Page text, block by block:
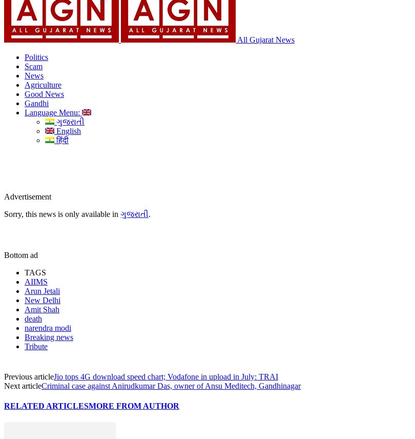
All Gujarat News
Politics
Scam
News
Agriculture
Good News
Gandhi
Language Menu:
ગુજરાતી
English
हिंदी
Advertisement
Sorry, this news is only available in ગુજરાતી.
Bottom ad
TAGS
AIIMS
Arun Jetali
New Delhi
Amit Shah
death
narendra modi
Breaking news
Tribute
Previous articleJio tops 4G download speed chart; Vodafone in upload in July: TRAI
Next articleCriminal case against Anirudkumar Das, owner of Ansu Meditech, Gandhinagar
RELATED ARTICLESMORE FROM AUTHOR